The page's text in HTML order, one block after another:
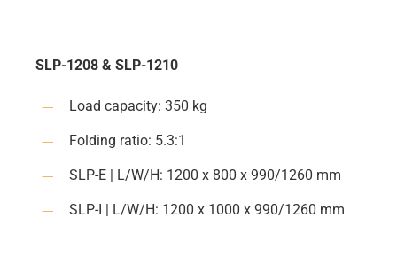
SLP-1208 & SLP-1210
Load capacity: 350 kg
Folding ratio: 5.3:1
SLP-E | L/W/H: 1200 x 800 x 990/1260 mm
SLP-I | L/W/H: 1200 x 1000 x 990/1260 mm